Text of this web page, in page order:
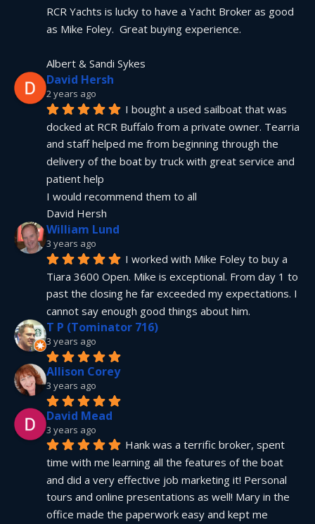
RCR Yachts is lucky to have a Yacht Broker as good
as Mike Foley.  Great buying experience.
Albert & Sandi Sykes
David Hersh
2 years ago
I bought a used sailboat that was
docked at RCR Buffalo from a private owner. Tearria
and staff helped me from beginning through the
delivery of the boat by truck with great service and
patient help
I would recommend them to all
David Hersh
William Lund
3 years ago
I worked with Mike Foley to buy a
Tiara 3600 Open. Mike is exceptional. From day 1 to
past the closing he far exceeded my expectations. I
cannot say enough good things about him.
T P (Tominator 716)
3 years ago
Allison Corey
3 years ago
David Mead
3 years ago
Hank was a terrific broker, spent
time with me learning all the features of the boat
and did a very effective job marketing it! Personal
tours and online presentations as well! Mary in the
office made the paperwork easy and kept me